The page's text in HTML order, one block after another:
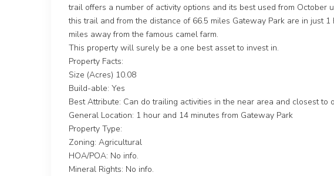
trail offers a number of activity options and its best used from October
this trail and from the distance of 66.5 miles Gateway Park are in just
miles away from the famous camel farm.
This property will surely be a one best asset to invest in.
Property Facts:
Size (Acres) 10.08
Build-able: Yes
Best Attribute: Can do trailing activities in the near area and closest to
General Location: 1 hour and 14 minutes from Gateway Park
Property Type:
Zoning: Agricultural
HOA/POA: No info.
Mineral Rights: No info.